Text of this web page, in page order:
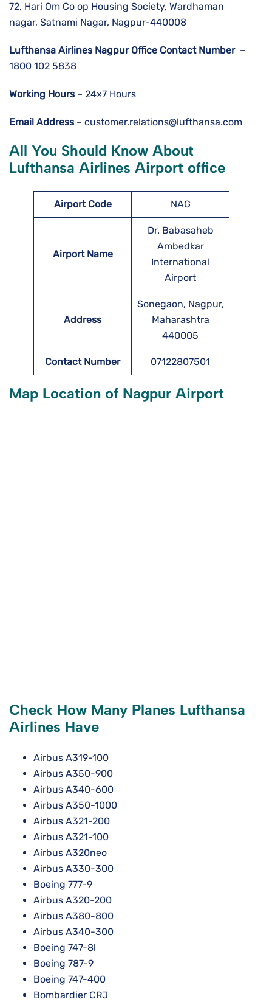
72, Hari Om Co op Housing Society, Wardhaman
nagar, Satnami Nagar, Nagpur-440008
Lufthansa Airlines Nagpur Office Contact Number –
1800 102 5838
Working Hours– 24×7 Hours
Email Address– customer.relations@lufthansa.com
All You Should Know About
Lufthansa Airlines Airport office
Airport Code NAG
Airport Name
Dr. Babasaheb
Ambedkar
International
Airport
Address
Sonegaon, Nagpur,
Maharashtra
440005
Contact Number 07122807501
Map Location of Nagpur Airport
Check How Many Planes Lufthansa
Airlines Have
Airbus A319-100
Airbus A350-900
Airbus A340-600
Airbus A350-1000
Airbus A321-200
Airbus A321-100
Airbus A320neo
Airbus A330-300
Boeing 777-9
Airbus A320-200
Airbus A380-800
Airbus A340-300
Boeing 747-8l
Boeing 787-9
Boeing 747-400
Bombardier CRJ